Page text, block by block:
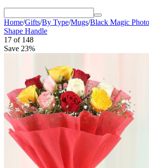
Home/Gifts/By Type/Mugs/Black Magic
Shape Handle
17 of 148
Save 23%